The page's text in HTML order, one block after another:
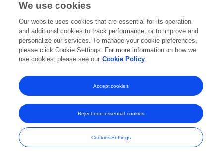
and Quality Seed Production in Mungbean
[Vigna Radiata (L.) Wilczek]
CS Shantharaja SS Mahajan MP Rajora RK Bhatt
Vegetos
Frontiers In and Loop are registered trade marks of Frontiers Media SA.
© Copyright 2007-2026 Frontiers Media SA. All rights reserved -Terms
We use cookies
Our website uses cookies that are essential for its operation
and additional cookies to track performance, or to improve and
personalize our services. To manage your cookie preferences,
please click Cookie Settings. For more information on how we
use cookies, please see our Cookie Policy
Cookies Settings
Reject non-essential cookies
Accept cookies